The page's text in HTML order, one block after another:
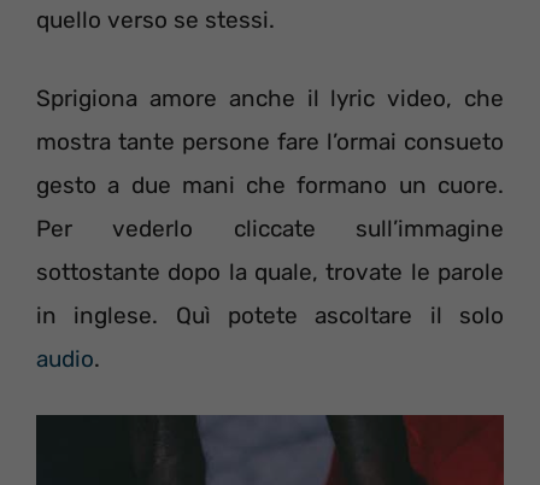
quello verso se stessi.
Sprigiona amore anche il lyric video, che
mostra tante persone fare l’ormai consueto
gesto a due mani che formano un cuore.
Per vederlo cliccate sull’immagine
sottostante dopo la quale, trovate le parole
in inglese. Quì potete ascoltare il solo
audio.